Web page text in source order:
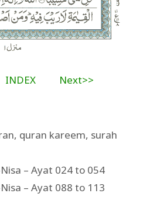
INDEX Next>>
, quran kareem, surah
– Ayat 024 to 054
– Ayat 088 to 113